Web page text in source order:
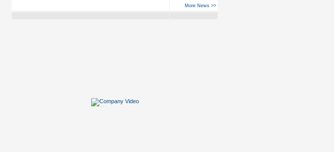
More News >>